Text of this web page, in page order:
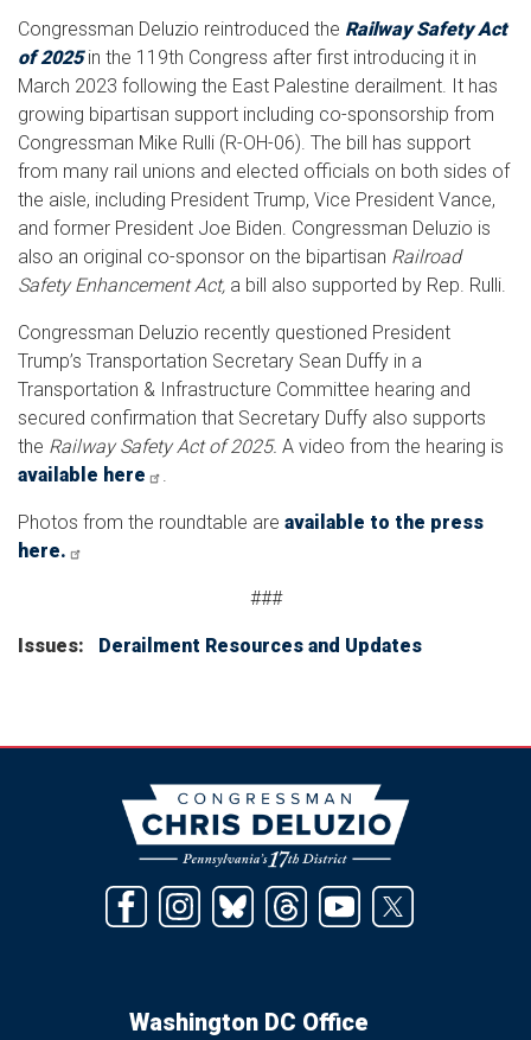
Congressman Deluzio reintroduced the Railway Safety Act
of 2025 in the 119th Congress after first introducing it in
March 2023 following the East Palestine derailment. It has
growing bipartisan support including co-sponsorship from
Congressman Mike Rulli (R-OH-06). The bill has support
from many rail unions and elected officials on both sides of
the aisle, including President Trump, Vice President Vance,
and former President Joe Biden. Congressman Deluzio is
also an original co-sponsor on the bipartisan Railroad
Safety Enhancement Act, a bill also supported by Rep. Rulli.
Congressman Deluzio recently questioned President
Trump’s Transportation Secretary Sean Duffy in a
Transportation & Infrastructure Committee hearing and
secured confirmation that Secretary Duffy also supports
the Railway Safety Act of 2025. A video from the hearing is
available here
.
Photos from the roundtable are available to the press
here.
###
Issues: Derailment Resources and Updates
Washington DC Office